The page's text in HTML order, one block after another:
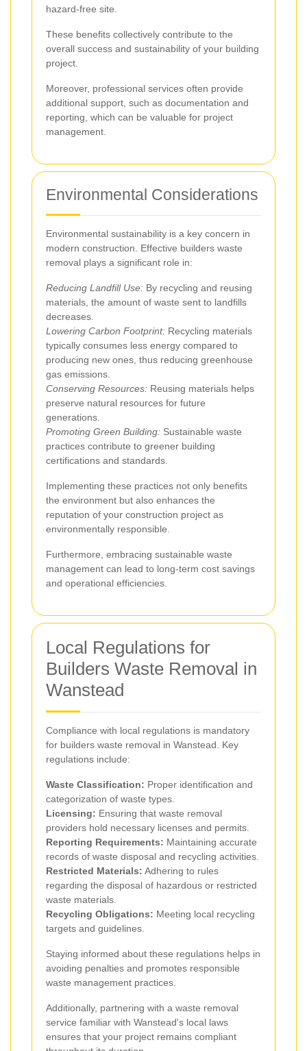
hazard-free site.
These benefits collectively contribute to the
overall success and sustainability of your building
project.
Moreover, professional services often provide
additional support, such as documentation and
reporting, which can be valuable for project
management.
Environmental Considerations
Environmental sustainability is a key concern in
modern construction. Effective builders waste
removal plays a significant role in:
Reducing Landfill Use: By recycling and reusing
materials, the amount of waste sent to landfills
decreases.
Lowering Carbon Footprint: Recycling materials
typically consumes less energy compared to
producing new ones, thus reducing greenhouse
gas emissions.
Conserving Resources: Reusing materials helps
preserve natural resources for future
generations.
Promoting Green Building: Sustainable waste
practices contribute to greener building
certifications and standards.
Implementing these practices not only benefits
the environment but also enhances the
reputation of your construction project as
environmentally responsible.
Furthermore, embracing sustainable waste
management can lead to long-term cost savings
and operational efficiencies.
Local Regulations for
Builders Waste Removal in
Wanstead
Compliance with local regulations is mandatory
for builders waste removal in Wanstead. Key
regulations include:
Waste Classification: Proper identification and
categorization of waste types.
Licensing: Ensuring that waste removal
providers hold necessary licenses and permits.
Reporting Requirements: Maintaining accurate
records of waste disposal and recycling activities.
Restricted Materials: Adhering to rules
regarding the disposal of hazardous or restricted
waste materials.
Recycling Obligations: Meeting local recycling
targets and guidelines.
Staying informed about these regulations helps in
avoiding penalties and promotes responsible
waste management practices.
Additionally, partnering with a waste removal
service familiar with Wanstead's local laws
ensures that your project remains compliant